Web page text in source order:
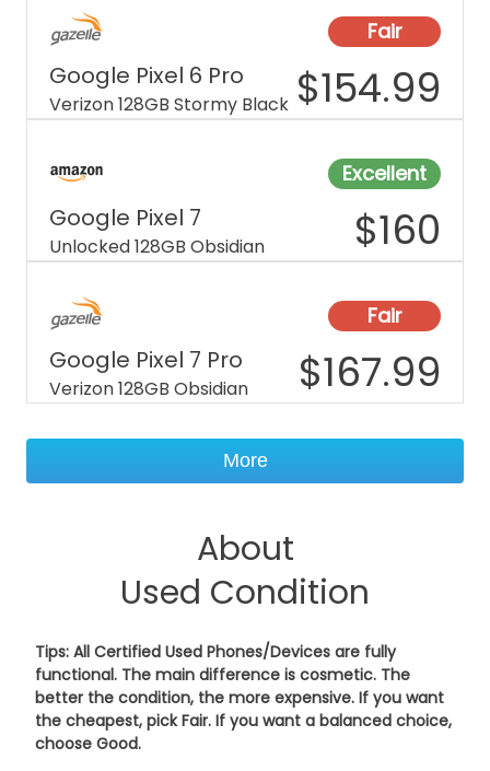
Fair
Google Pixel 6 Pro
Verizon 128GB Stormy Black $154.99
Excellent
Google Pixel 7
Unlocked 128GB Obsidian $160
Fair
Google Pixel 7 Pro
Verizon 128GB Obsidian $167.99
More
About
Used Condition
Tips: All Certified Used Phones/Devices are fully
functional. The main difference is cosmetic. The
better the condition, the more expensive. If you want
the cheapest, pick Fair. If you want a balanced choice,
choose Good.